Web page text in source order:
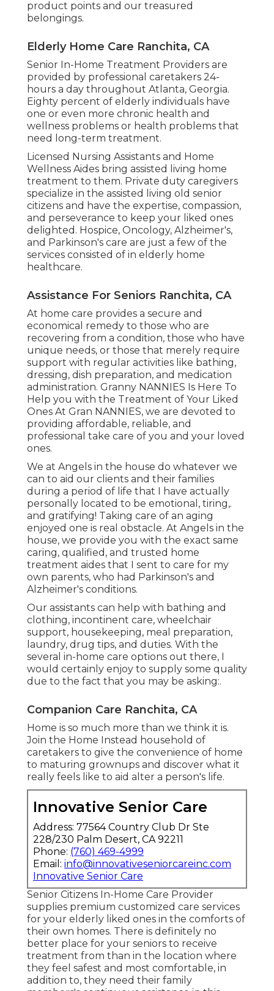
product points and our treasured
belongings.
Elderly Home Care Ranchita, CA
Senior In-Home Treatment Providers are
provided by professional caretakers 24-
hours a day throughout Atlanta, Georgia.
Eighty percent of elderly individuals have
one or even more chronic health and
wellness problems or health problems that
need long-term treatment.
Licensed Nursing Assistants and Home
Wellness Aides bring assisted living home
treatment to them. Private duty caregivers
specialize in the assisted living old senior
citizens and have the expertise, compassion,
and perseverance to keep your liked ones
delighted. Hospice, Oncology, Alzheimer's,
and Parkinson's care are just a few of the
services consisted of in elderly home
healthcare.
Assistance For Seniors Ranchita, CA
At home care provides a secure and
economical remedy to those who are
recovering from a condition, those who have
unique needs, or those that merely require
support with regular activities like bathing,
dressing, dish preparation, and medication
administration. Granny NANNIES Is Here To
Help you with the Treatment of Your Liked
Ones At Gran NANNIES, we are devoted to
providing affordable, reliable, and
professional take care of you and your loved
ones.
We at Angels in the house do whatever we
can to aid our clients and their families
during a period of life that I have actually
personally located to be emotional, tiring,.
and gratifying! Taking care of an aging
enjoyed one is real obstacle. At Angels in the
house, we provide you with the exact same
caring, qualified, and trusted home
treatment aides that I sent to care for my
own parents, who had Parkinson's and
Alzheimer's conditions.
Our assistants can help with bathing and
clothing, incontinent care, wheelchair
support, housekeeping, meal preparation,
laundry, drug tips, and duties. With the
several in-home care options out there, I
would certainly enjoy to supply some quality
due to the fact that you may be asking:.
Companion Care Ranchita, CA
Home is so much more than we think it is.
Join the Home Instead household of
caretakers to give the convenience of home
to maturing grownups and discover what it
really feels like to aid alter a person's life.
Innovative Senior Care
Address: 77564 Country Club Dr Ste
228/230 Palm Desert, CA 92211
Phone: (760) 469-4999
Email: info@innovativeseniorcareinc.com
Innovative Senior Care
Senior Citizens In-Home Care Provider
supplies premium customized care services
for your elderly liked ones in the comforts of
their own homes. There is definitely no
better place for your seniors to receive
treatment from than in the location where
they feel safest and most comfortable, in
addition to, they need their family